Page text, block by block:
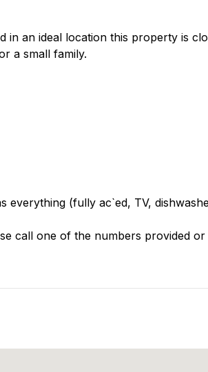
in an ideal location this property is
a small family.
everything (fully ac`ed, TV,
call one of the numbers provided or